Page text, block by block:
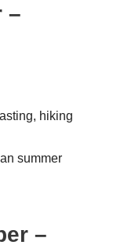
–
hiking
summer
–